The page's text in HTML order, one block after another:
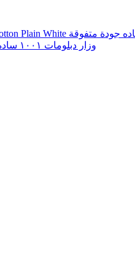
Lunghi Diplomat 1001 White Plain وزار دبلومات ١٠٠١ ساده ابيض